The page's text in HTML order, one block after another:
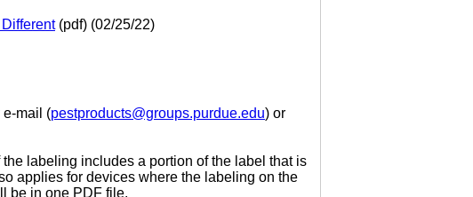
(pdf) (02/25/22)
e-mail (pestproducts@groups.purdue.edu) or
labeling includes a portion of the label that is
applies for devices where the labeling on the
be in one PDF file.